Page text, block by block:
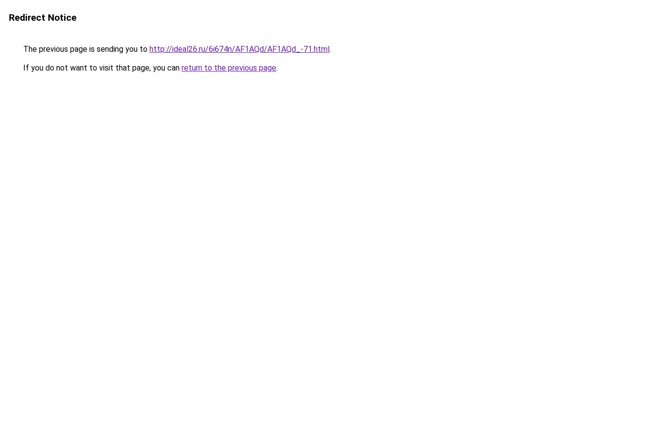
Redirect Notice
The previous page is sending you to http://ideal26.ru/6i674n/AF1AQd/AF1AQd_-71.html.
If you do not want to visit that page, you can return to the previous page.